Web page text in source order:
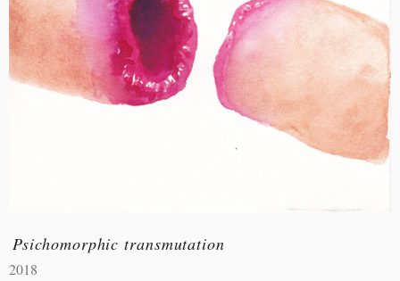
Psichomorphic transmutation
2018